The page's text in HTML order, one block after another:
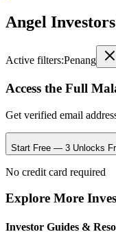
Angel Investors
Active filters:Penang
Access the Full
Get verified email
Start Free — 3 Unlocks
No credit card required
Explore More
Investor Guides &